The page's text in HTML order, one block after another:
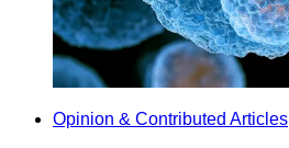
Opinion & Contributed Articles